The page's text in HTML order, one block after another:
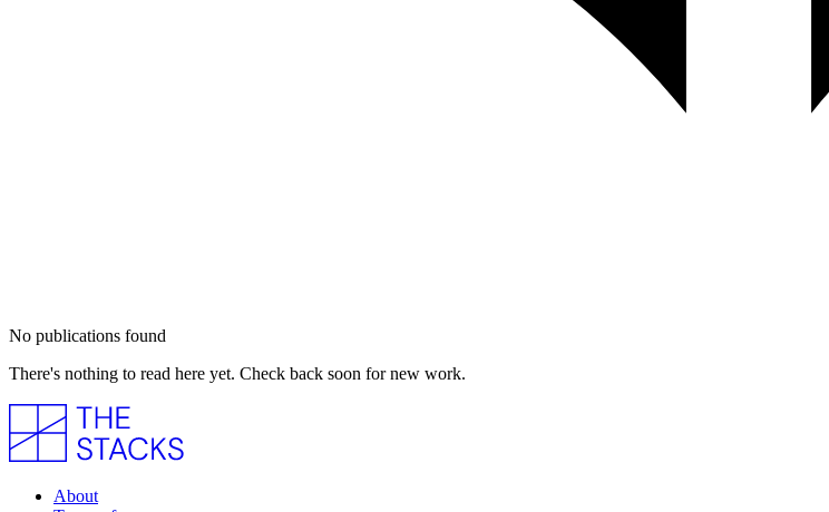
No publications found
There's nothing to read here yet. Check back soon for new work.
About